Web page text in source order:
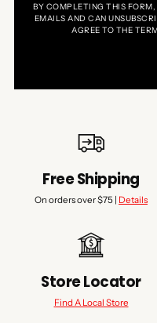
BY COMPLETING THIS FORM,
EMAILS AND CAN
AGREE TO THE
Free Shipping
On orders over $75 | Details
Store Locator
Find A Local Store